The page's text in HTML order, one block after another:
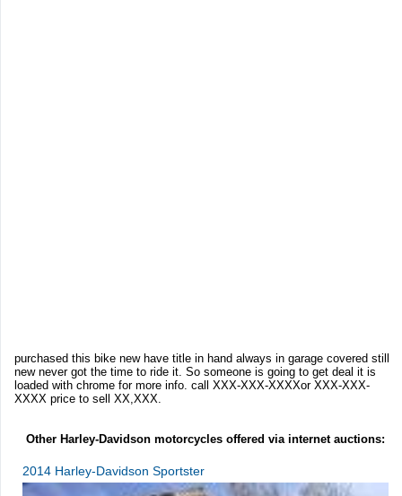
purchased this bike new have title in hand always in garage covered still
new never got the time to ride it. So someone is going to get deal it is
loaded with chrome for more info. call XXX-XXX-XXXXor XXX-XXX-
XXXX price to sell XX,XXX.
Other Harley-Davidson motorcycles offered via internet auctions:
2014 Harley-Davidson Sportster